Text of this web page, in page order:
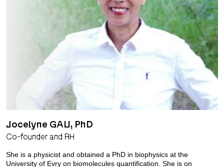
Jocelyne GAU, PhD
Co-founder and RH
She is a physicist and obtained a PhD in biophysics at the
University of Evry on biomolecules quantification. She is on